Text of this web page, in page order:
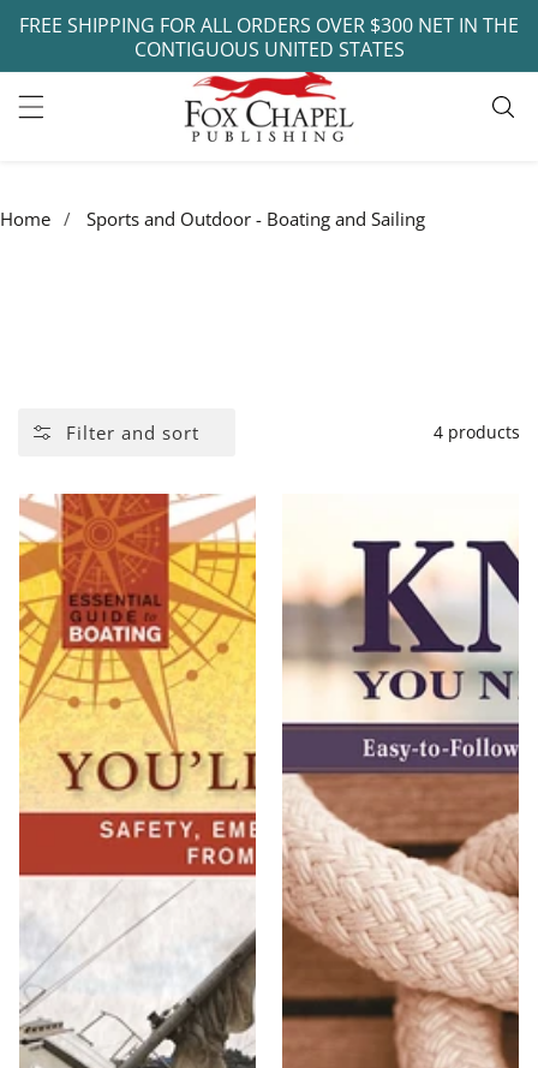
FREE SHIPPING FOR ALL ORDERS OVER $300 NET IN THE
CONTIGUOUS UNITED STATES
Home Sports and Outdoor - Boating and Sailing
Filter and sort 4 products